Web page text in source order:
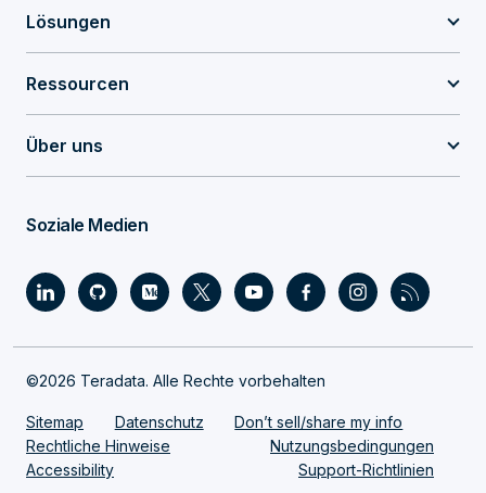
Lösungen
Ressourcen
Über uns
Soziale Medien
©2026 Teradata. Alle Rechte vorbehalten
Sitemap Datenschutz
Don’t sell/share my info
Rechtliche Hinweise
Nutzungsbedingungen
Accessibility
Support-Richtlinien